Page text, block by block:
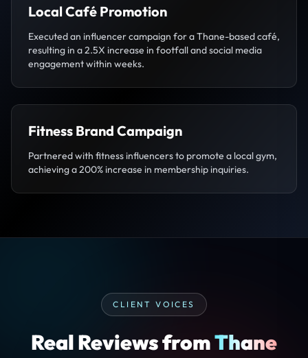
Local Café Promotion
Executed an influencer campaign for a Thane-based café,
resulting in a 2.5X increase in footfall and social media
engagement within weeks.
Fitness Brand Campaign
Partnered with fitness influencers to promote a local gym,
achieving a 200% increase in membership inquiries.
CLIENT VOICES
Real Reviews fromThane